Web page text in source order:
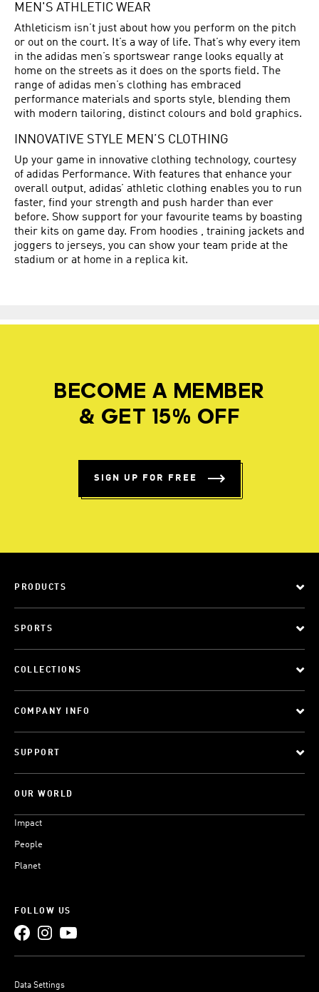
MEN'S ATHLETIC WEAR
Athleticism isn’t just about how you perform on the pitch
or out on the court. It’s a way of life. That’s why every item
in the adidas men’s sportswear range looks equally at
home on the streets as it does on the sports field. The
range of adidas men’s clothing has embraced
performance materials and sports style, blending them
with modern tailoring, distinct colours and bold graphics.
INNOVATIVE STYLE MEN’S CLOTHING
Up your game in innovative clothing technology, courtesy
of adidas Performance. With features that enhance your
overall output, adidas’ athletic clothing enables you to run
faster, find your strength and push harder than ever
before. Show support for your favourite teams by boasting
their kits on game day. From hoodies , training jackets and
joggers to jerseys, you can show your team pride at the
stadium or at home in a replica kit.
BECOME A MEMBER
& GET 15% OFF
SIGN UP FOR FREE
PRODUCTS
SPORTS
COLLECTIONS
COMPANY INFO
SUPPORT
OUR WORLD
Impact
People
Planet
FOLLOW US
Data Settings